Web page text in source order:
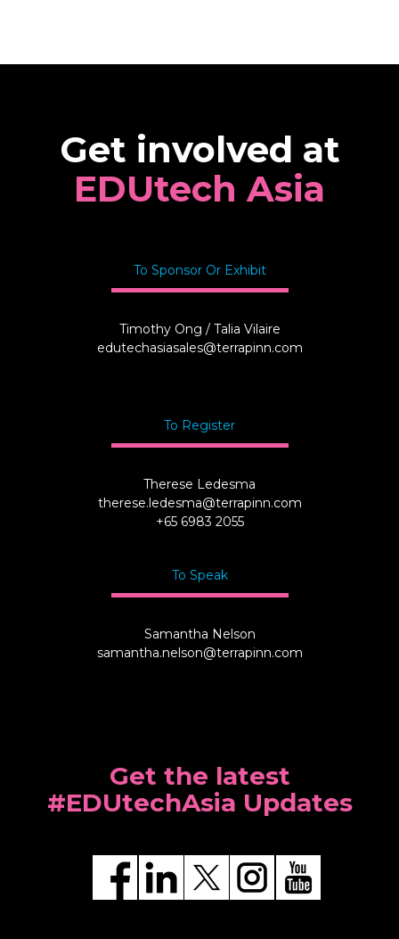
Get involved at
EDUtech Asia
To Sponsor Or Exhibit
Timothy Ong / Talia Vilaire
edutechasiasales@terrapinn.com
To Register
Therese Ledesma
therese.ledesma@terrapinn.com
+65 6983 2055
To Speak
Samantha Nelson
samantha.nelson@terrapinn.com
Get the latest
#EDUtechAsia Updates